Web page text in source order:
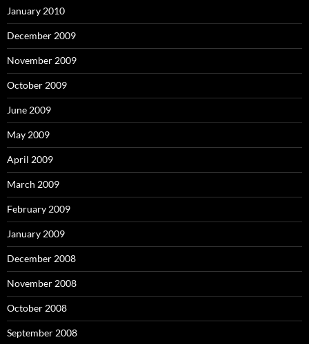
January 2010
December 2009
November 2009
October 2009
June 2009
May 2009
April 2009
March 2009
February 2009
January 2009
December 2008
November 2008
October 2008
September 2008